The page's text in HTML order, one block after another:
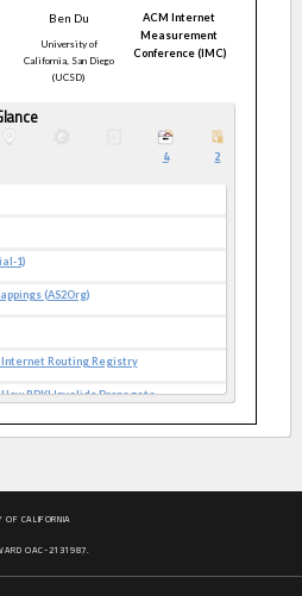
Ben Du
University of
California, San Diego
(UCSD)
ACM Internet
Measurement
Conference (IMC)
4 2
1)
(AS2Org)
Routing Registry
RPKI Invalids Propagate
Datasets
CALIFORNIA
OAC-2131987.